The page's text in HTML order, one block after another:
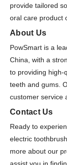
provide tailored
oral care product
About Us
PowSmart is a
China, with a
to providing high-
teeth and gums.
customer service
Contact Us
Ready to
electric
more about our
assist you in